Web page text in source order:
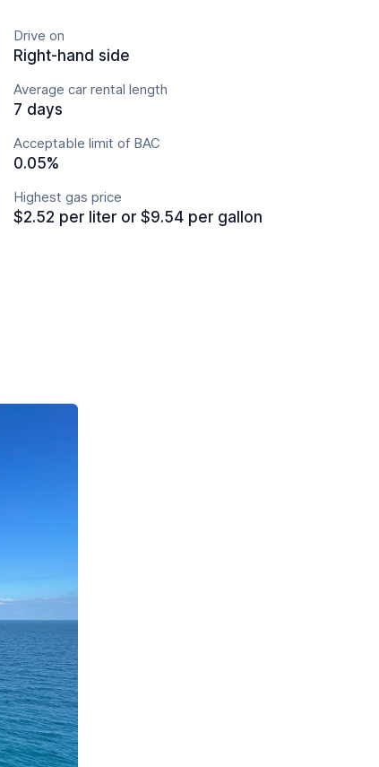
Drive on
Right-hand side
Average car rental length
7 days
Acceptable limit of BAC
0.05%
Highest gas price
$2.52 per liter or $9.54 per gallon